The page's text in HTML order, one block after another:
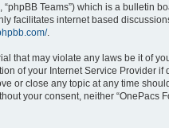
“phpBB Teams”) which is a bulletin
facilitates internet based
.
that may violate any laws be it of
of your Internet Service Provider
or close any topic at any time
your consent, neither “OnePacs